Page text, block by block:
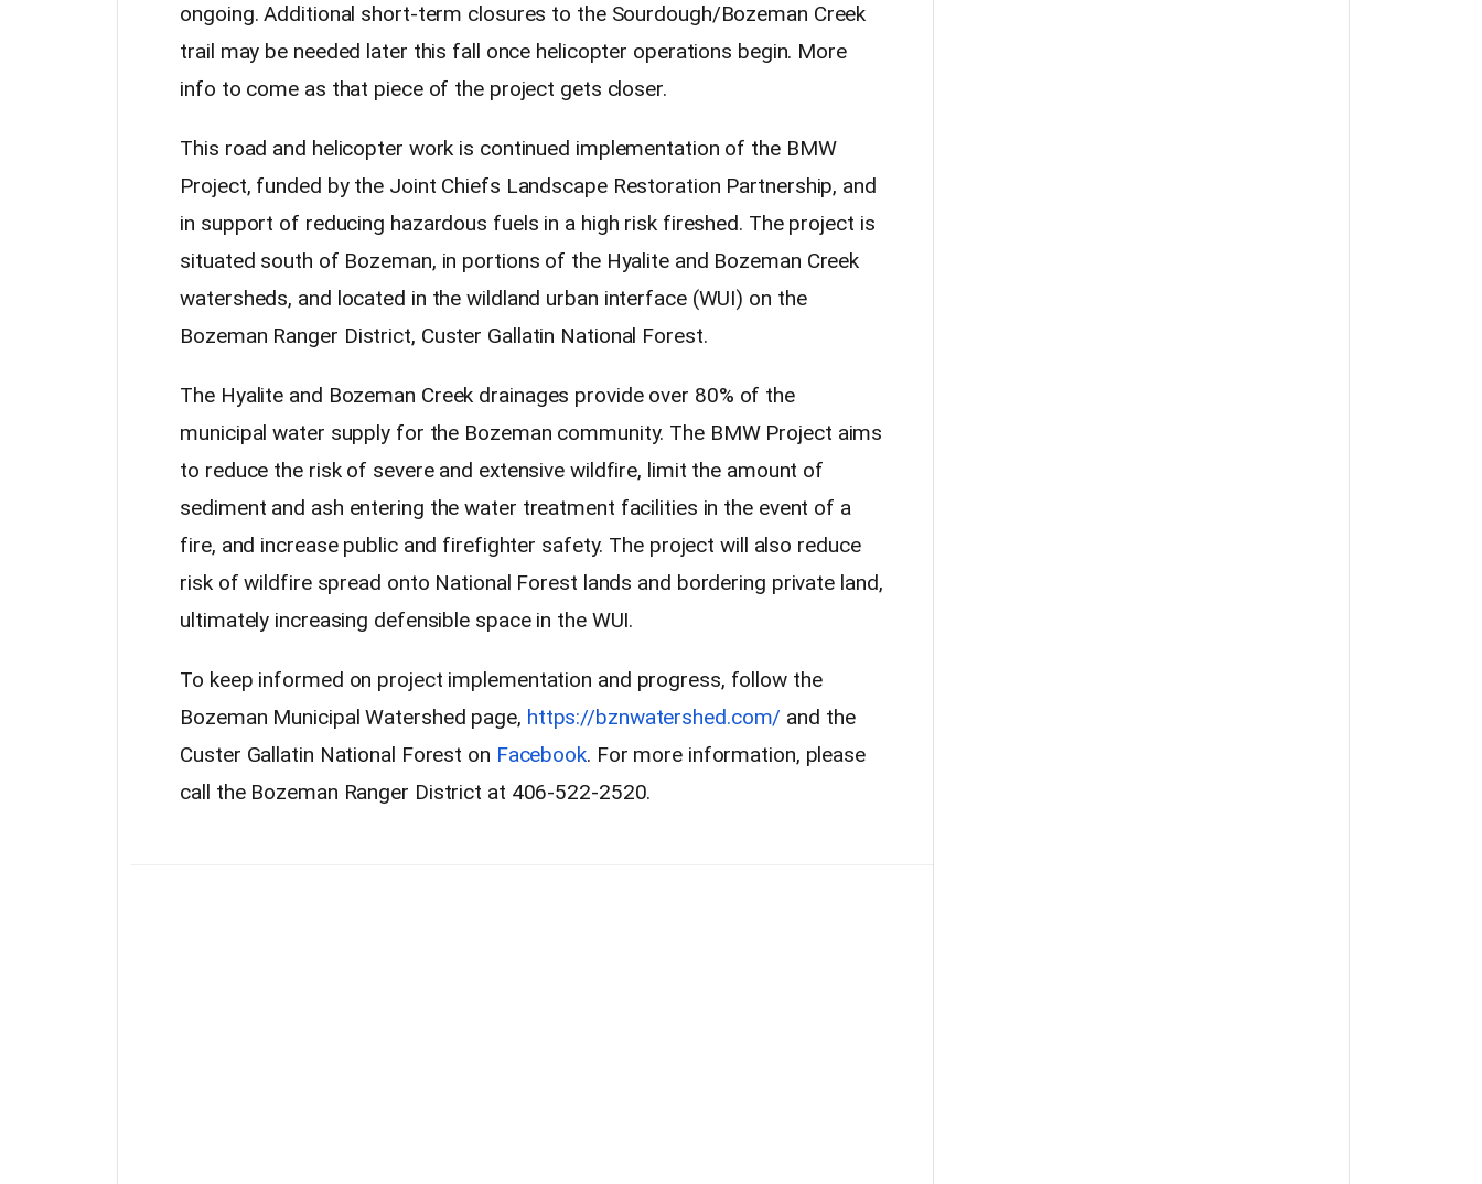
ongoing. Additional short-term closures to the Sourdough/Bozeman Creek
trail may be needed later this fall once helicopter operations begin. More
info to come as that piece of the project gets closer.
This road and helicopter work is continued implementation of the BMW
Project, funded by the Joint Chiefs Landscape Restoration Partnership, and
in support of reducing hazardous fuels in a high risk fireshed. The project is
situated south of Bozeman, in portions of the Hyalite and Bozeman Creek
watersheds, and located in the wildland urban interface (WUI) on the
Bozeman Ranger District, Custer Gallatin National Forest.
The Hyalite and Bozeman Creek drainages provide over 80% of the
municipal water supply for the Bozeman community. The BMW Project aims
to reduce the risk of severe and extensive wildfire, limit the amount of
sediment and ash entering the water treatment facilities in the event of a
fire, and increase public and firefighter safety. The project will also reduce
risk of wildfire spread onto National Forest lands and bordering private land,
ultimately increasing defensible space in the WUI.
To keep informed on project implementation and progress, follow the
Bozeman Municipal Watershed page, https://bznwatershed.com/ and the
Custer Gallatin National Forest on Facebook. For more information, please
call the Bozeman Ranger District at 406-522-2520.